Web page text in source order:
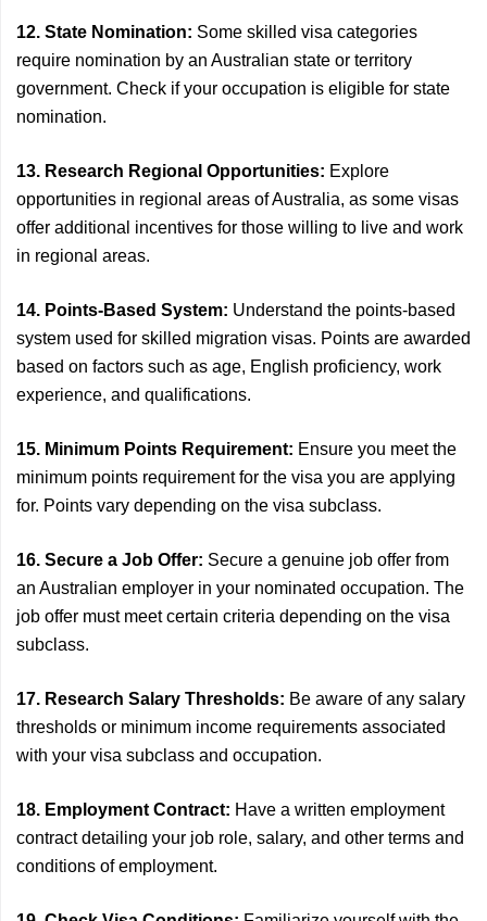
12. State Nomination: Some skilled visa categories
require nomination by an Australian state or territory
government. Check if your occupation is eligible for state
nomination.
13. Research Regional Opportunities: Explore
opportunities in regional areas of Australia, as some visas
offer additional incentives for those willing to live and work
in regional areas.
14. Points-Based System: Understand the points-based
system used for skilled migration visas. Points are awarded
based on factors such as age, English proficiency, work
experience, and qualifications.
15. Minimum Points Requirement: Ensure you meet the
minimum points requirement for the visa you are applying
for. Points vary depending on the visa subclass.
16. Secure a Job Offer: Secure a genuine job offer from
an Australian employer in your nominated occupation. The
job offer must meet certain criteria depending on the visa
subclass.
17. Research Salary Thresholds: Be aware of any salary
thresholds or minimum income requirements associated
with your visa subclass and occupation.
18. Employment Contract: Have a written employment
contract detailing your job role, salary, and other terms and
conditions of employment.